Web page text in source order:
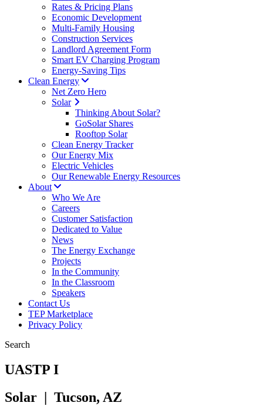
Rates & Pricing Plans
Economic Development
Multi-Family Housing
Construction Services
Landlord Agreement Form
Smart EV Charging Program
Energy-Saving Tips
Clean Energy
Net Zero Hero
Solar
Thinking About Solar?
GoSolar Shares
Rooftop Solar
Clean Energy Tracker
Our Energy Mix
Electric Vehicles
Our Renewable Energy Resources
About
Who We Are
Careers
Customer Satisfaction
Dedicated to Value
News
The Energy Exchange
Projects
In the Community
In the Classroom
Speakers
Contact Us
TEP Marketplace
Privacy Policy
Search
UASTP I
Solar | Tucson, AZ